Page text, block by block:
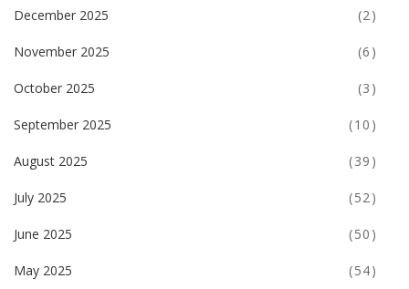
December 2025 (2)
November 2025 (6)
October 2025 (3)
September 2025 (10)
August 2025 (39)
July 2025 (52)
June 2025 (50)
May 2025 (54)